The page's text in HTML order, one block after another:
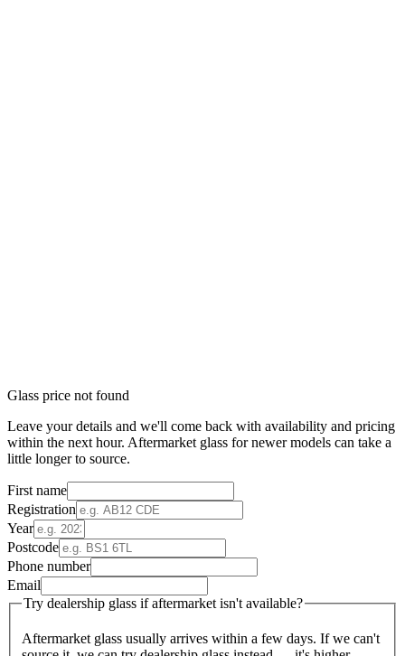
Glass price not found
Leave your details and we'll come back with availability and pricing
within the next hour. Aftermarket glass for newer models can take a
little longer to source.
First name
Registration
Year
Postcode
Phone number
Email
Try dealership glass if aftermarket isn't available?
Aftermarket glass usually arrives within a few days. If we can't